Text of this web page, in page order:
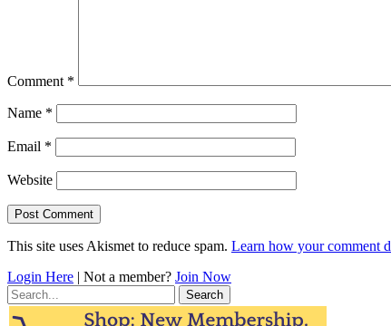
Comment *
Name *
Email *
Website
This site uses Akismet to reduce spam. Learn how your comment
Login Here | Not a member? Join Now
Search
for: